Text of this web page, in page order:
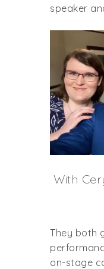
speaker
With
They both
on-stage